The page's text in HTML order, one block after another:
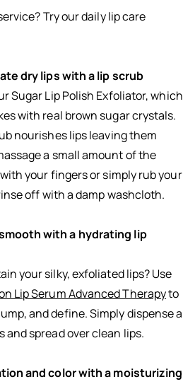
Try our daily lip care
dry lips with a lip scrub
Sugar Lip Polish Exfoliator, which
with real brown sugar crystals.
nourishes lips leaving them
a small amount of the
your fingers or simply rub your
off with a damp washcloth.
with a hydrating lip
your silky, exfoliated lips? Use
Lip Serum Advanced Therapyto
and define. Simply dispense a
and spread over clean lips.
and color with a moisturizing